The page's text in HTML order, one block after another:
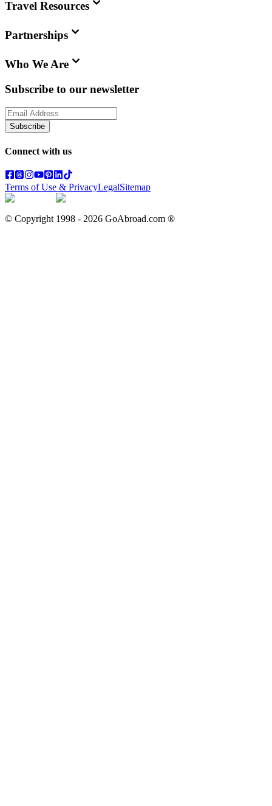
Travel Resources
Partnerships
Who We Are
Subscribe to our newsletter
Subscribe
Connect with us
Terms of Use & PrivacyLegalSitemap
© Copyright 1998 - 2026 GoAbroad.com ®